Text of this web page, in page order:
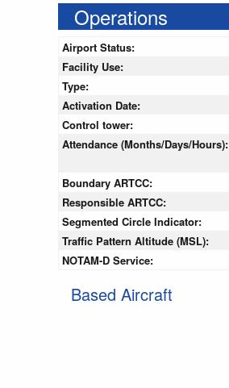
Operations
Airport Status:
Facility Use:
Type:
Activation Date:
Control tower:
Attendance (Months/Days/Hours):
Boundary ARTCC:
Responsible ARTCC:
Segmented Circle Indicator:
Traffic Pattern Altitude (MSL):
NOTAM-D Service:
Based Aircraft